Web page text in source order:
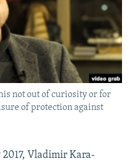
not out of curiosity or for
of protection against
2017, Vladimir Kara-